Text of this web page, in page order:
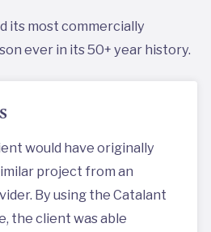
its most commercially
ever in its 50+ year history.
would have originally
project from an
By using the Catalant
the client was able